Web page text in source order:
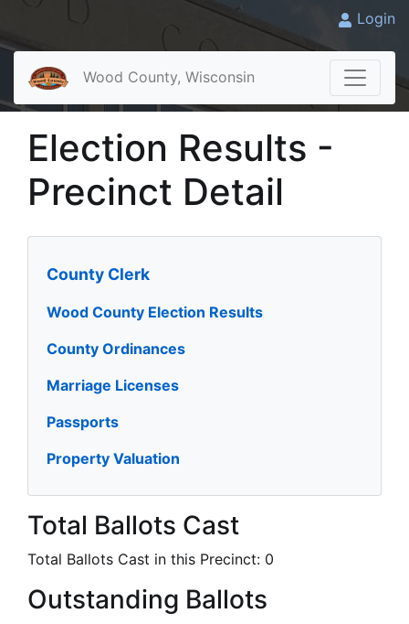
Login
Wood County, Wisconsin
Election Results -
Precinct Detail
County Clerk
Wood County Election Results
County Ordinances
Marriage Licenses
Passports
Property Valuation
Total Ballots Cast
Total Ballots Cast in this Precinct: 0
Outstanding Ballots